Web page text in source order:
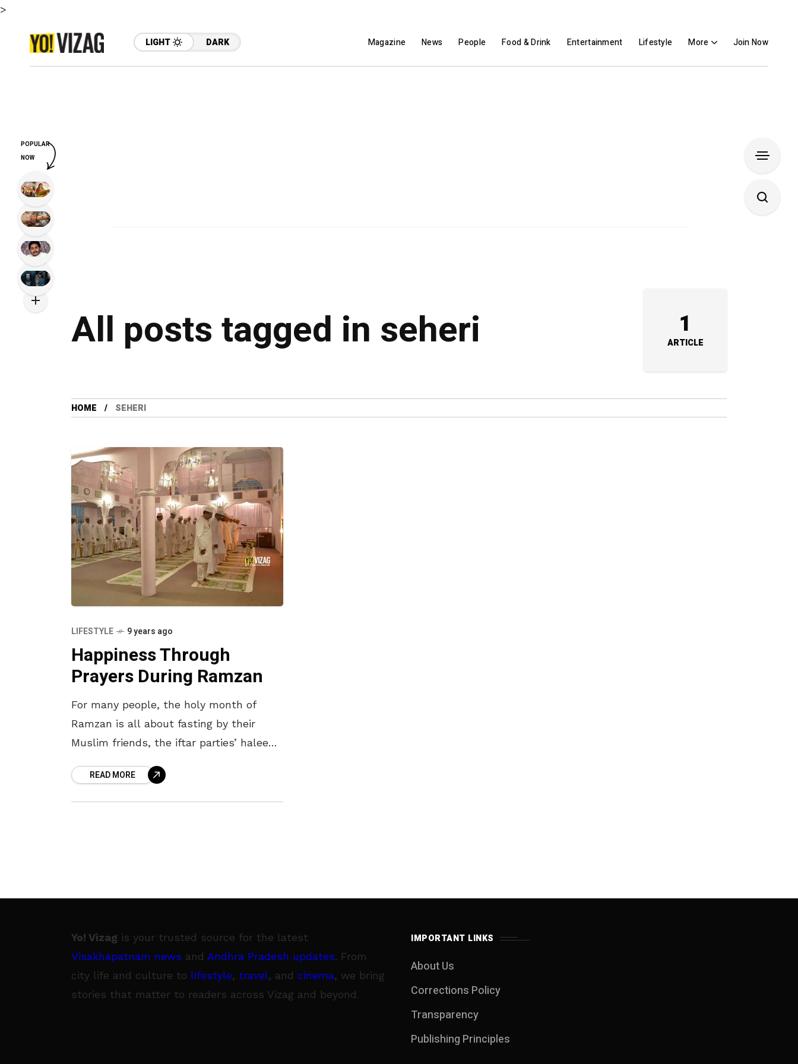
>
LIGHT DARK Magazine News People Food & Drink Entertainment Lifestyle More Join Now
All posts tagged in seheri 1
ARTICLE
HOME SEHERI
LIFESTYLE 9 years ago
Happiness Through
Prayers During Ramzan
For many people, the holy month of
Ramzan is all about fasting by their
Muslim friends, the iftar parties’ haleem
no doubt, there
READ MORE
Yo! Vizag is your trusted source for the latest
Visakhapatnam news and Andhra Pradesh updates. From
city life and culture to lifestyle, travel, and cinema, we bring
stories that matter to readers across Vizag and beyond.
IMPORTANT LINKS
About Us
Corrections Policy
Transparency
Publishing Principles
POPULAR
NOW